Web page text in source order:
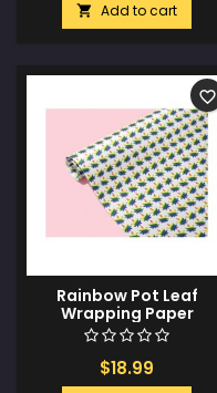
 Add to cart
Rainbow Pot Leaf
Wrapping Paper
$18.99
favorite_border